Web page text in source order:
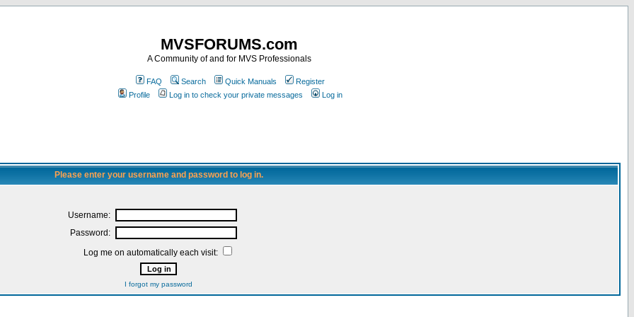
MVSFORUMS.com
A Community of and for MVS Professionals
FAQ Search Quick Manuals
Register
Profile
Log in to check your private messages Log in
Please enter your username and password to log in.
Username:
Password:
Log me on automatically each visit:
I forgot my password